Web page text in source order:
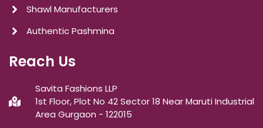
Shawl Manufacturers
Authentic Pashmina
Reach Us
Savita Fashions LLP
1st Floor, Plot No 42 Sector 18 Near Maruti Industrial
Area Gurgaon - 122015